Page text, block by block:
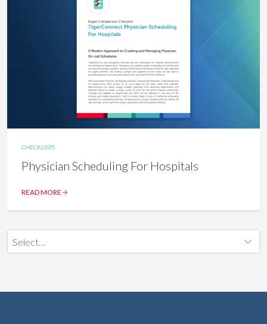
CHECKLISTS
Physician Scheduling For Hospitals
READ MORE